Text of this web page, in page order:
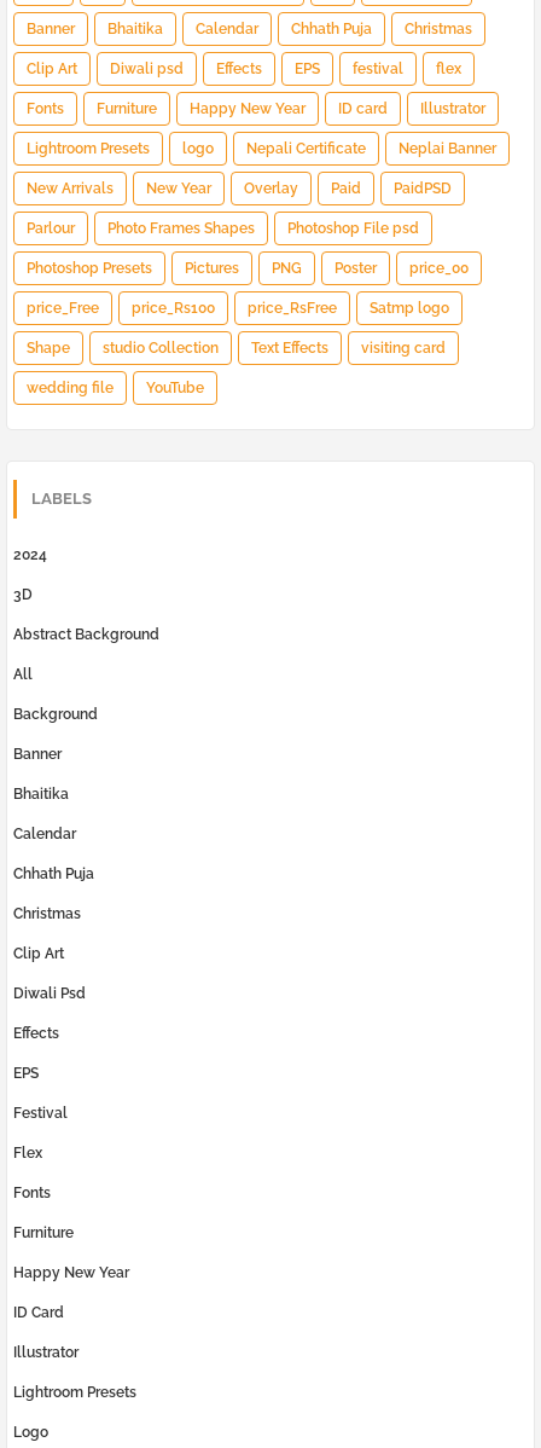
Banner Bhaitika Calendar Chhath Puja Christmas
Clip Art Diwali psd Effects EPS festival flex
Fonts Furniture Happy New Year ID card Illustrator
Lightroom Presets logo Nepali Certificate Neplai Banner
New Arrivals New Year Overlay Paid PaidPSD
Parlour Photo Frames Shapes Photoshop File psd
Photoshop Presets Pictures PNG Poster price_00
price_Free price_Rs100 price_RsFree Satmp logo
Shape studio Collection Text Effects visiting card
wedding file YouTube
LABELS
2024
3D
Abstract Background
All
Background
Banner
Bhaitika
Calendar
Chhath Puja
Christmas
Clip Art
Diwali Psd
Effects
EPS
Festival
Flex
Fonts
Furniture
Happy New Year
ID Card
Illustrator
Lightroom Presets
Logo